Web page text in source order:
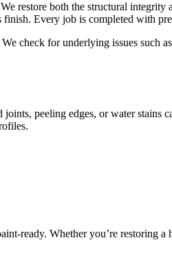
restore both the structural
Every job is completed with
check for underlying issues such
peeling edges, or water stains
ready. Whether you’re restoring